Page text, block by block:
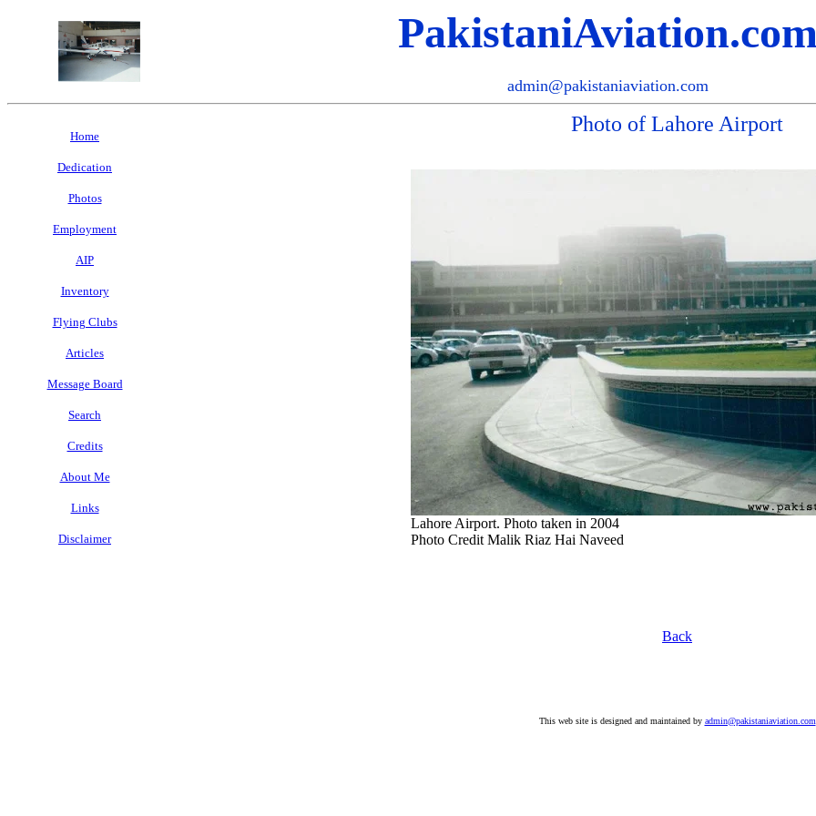
admin@pakistaniaviation.com
Home
Dedication
Photos
Employment
AIP
Inventory
Flying Clubs
Articles
Message Board
Search
Credits
About Me
Links
Disclaimer
Photo of Lahore Airport
Lahore Airport. Photo taken in 2004
Photo Credit Malik Riaz Hai Naveed
Back
This web site is designed and maintained by admin@pakistaniaviation.com